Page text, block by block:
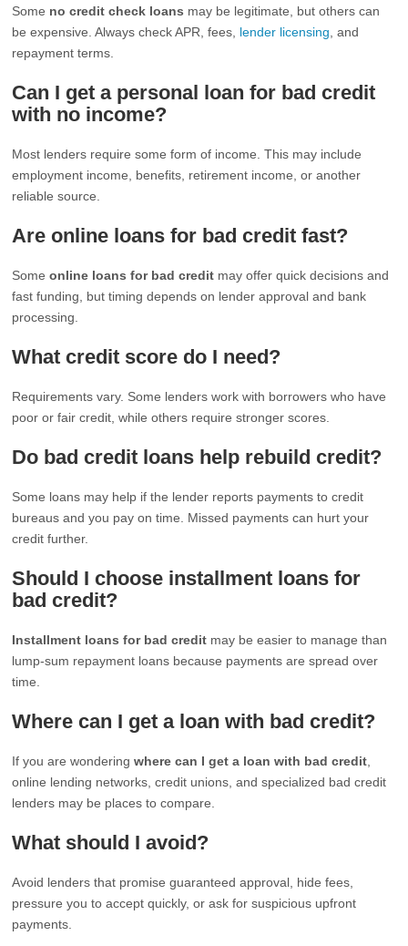
Some no credit check loans may be legitimate, but others can
be expensive. Always check APR, fees, lender licensing , and
repayment terms.
Can I get a personal loan for bad credit
with no income?
Most lenders require some form of income. This may include
employment income, benefits, retirement income, or another
reliable source.
Are online loans for bad credit fast?
Someonline loans for bad credit may offer quick decisions and
fast funding, but timing depends on lender approval and bank
processing.
What credit score do I need?
Requirements vary. Some lenders work with borrowers who have
poor or fair credit, while others require stronger scores.
Do bad credit loans help rebuild credit?
Some loans may help if the lender reports payments to credit
bureaus and you pay on time. Missed payments can hurt your
credit further.
Should I choose installment loans for
bad credit?
Installment loans for bad credit may be easier to manage than
lump-sum repayment loans because payments are spread over
time.
Where can I get a loan with bad credit?
If you are wonderingwhere can I get a loan with bad credit
online lending networks, credit unions, and specialized bad credit
lenders may be places to compare.
What should I avoid?
Avoid lenders that promise guaranteed approval, hide fees,
pressure you to accept quickly, or ask for suspicious upfront
payments.